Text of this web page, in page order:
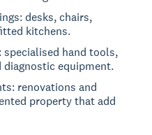
desks, chairs,
kitchens.
hand tools,
diagnostic equipment.
renovations and
property that add